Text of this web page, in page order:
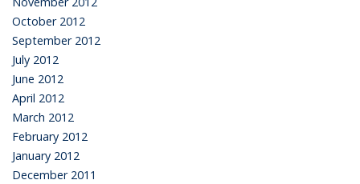
October 2012
September 2012
July 2012
June 2012
April 2012
March 2012
February 2012
January 2012
December 2011